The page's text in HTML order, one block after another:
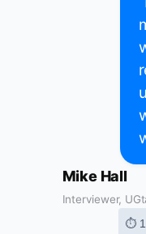
Mike Hall
Interviewer,
⏱